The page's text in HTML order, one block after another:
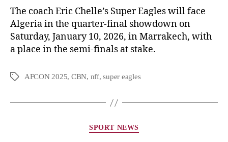
The coach Eric Chelle’s Super Eagles will face
Algeria in the quarter-final showdown on
Saturday, January 10, 2026, in Marrakech, with
a place in the semi-finals at stake.
AFCON 2025, CBN, nff,super eagles
SPORT NEWS